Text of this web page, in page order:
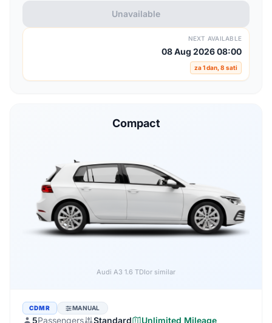
Unavailable
NEXT AVAILABLE
08 Aug 2026 08:00
za 1 dan, 8 sati
Compact
Audi A3 1.6 TDIor similar
CDMR MANUAL
5Passengers Standard Unlimited Mileage